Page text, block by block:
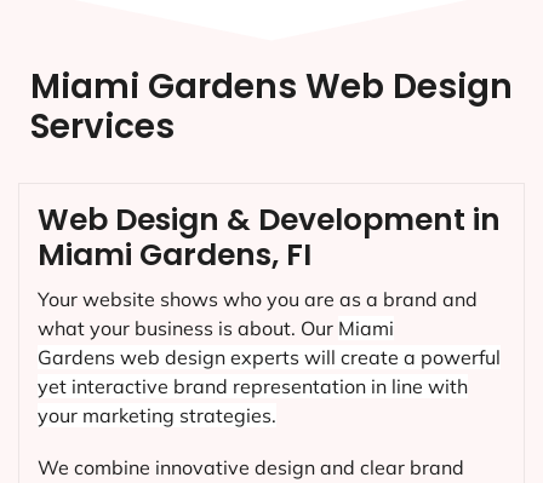
Miami Gardens Web Design
Services
Web Design & Development in
Miami Gardens, FI
Your website shows who you are as a brand and
what your business is about. Our Miami
Gardens web design experts will create a powerful
yet interactive brand representation in line with
your marketing strategies.
We combine innovative design and clear brand